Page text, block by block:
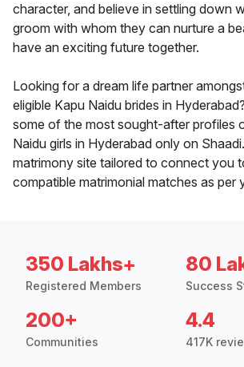
character, and believe in settling down
groom with whom they can nurture a
have an exciting future together.
Looking for a dream life partner
eligible Kapu Naidu brides in
some of the most sought-after profiles
Naidu girls in Hyderabad only on
matrimony site tailored to connect you
compatible matrimonial matches as per
350 Lakhs+
Registered Members
80
Success
200+
Communities
4.4
417K